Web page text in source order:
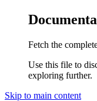
Fetch the
Use this file to
exploring further.
Skip to main content